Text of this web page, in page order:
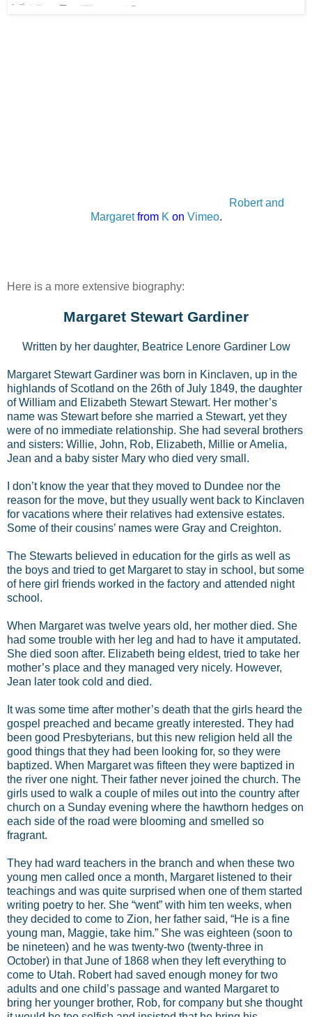
Robert and
Margaretfrom Kon Vimeo.
Here is a more extensive biography:
Margaret Stewart Gardiner
Written by her daughter, Beatrice Lenore Gardiner Low
Margaret Stewart Gardiner was born in Kinclaven, up in the
highlands of Scotland on the 26th of July 1849, the daughter
of William and Elizabeth Stewart Stewart. Her mother’s
name was Stewart before she married a Stewart, yet they
were of no immediate relationship. She had several brothers
and sisters: Willie, John, Rob, Elizabeth, Millie or Amelia,
Jean and a baby sister Mary who died very small.
I don’t know the year that they moved to Dundee nor the
reason for the move, but they usually went back to Kinclaven
for vacations where their relatives had extensive estates.
Some of their cousins’ names were Gray and Creighton.
The Stewarts believed in education for the girls as well as
the boys and tried to get Margaret to stay in school, but some
of here girl friends worked in the factory and attended night
school.
When Margaret was twelve years old, her mother died. She
had some trouble with her leg and had to have it amputated.
She died soon after. Elizabeth being eldest, tried to take her
mother’s place and they managed very nicely. However,
Jean later took cold and died.
It was some time after mother’s death that the girls heard the
gospel preached and became greatly interested. They had
been good Presbyterians, but this new religion held all the
good things that they had been looking for, so they were
baptized. When Margaret was fifteen they were baptized in
the river one night. Their father never joined the church. The
girls used to walk a couple of miles out into the country after
church on a Sunday evening where the hawthorn hedges on
each side of the road were blooming and smelled so
fragrant.
They had ward teachers in the branch and when these two
young men called once a month, Margaret listened to their
teachings and was quite surprised when one of them started
writing poetry to her. She “went” with him ten weeks, when
they decided to come to Zion, her father said, “He is a fine
young man, Maggie, take him.” She was eighteen (soon to
be nineteen) and he was twenty-two (twenty-three in
October) in that June of 1868 when they left everything to
come to Utah. Robert had saved enough money for two
adults and one child’s passage and wanted Margaret to
bring her younger brother, Rob, for company but she thought